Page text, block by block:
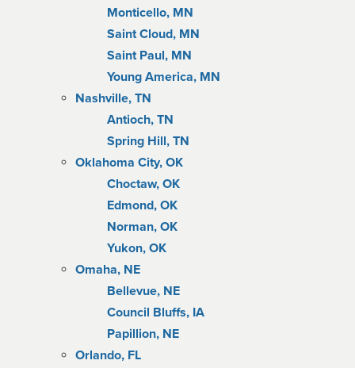
Monticello, MN
Saint Cloud, MN
Saint Paul, MN
Young America, MN
Nashville, TN
Antioch, TN
Spring Hill, TN
Oklahoma City, OK
Choctaw, OK
Edmond, OK
Norman, OK
Yukon, OK
Omaha, NE
Bellevue, NE
Council Bluffs, IA
Papillion, NE
Orlando, FL